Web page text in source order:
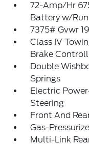
72-Amp/Hr
Battery w/
7375# Gvwr
Class IV
Brake
Double
Springs
Electric
Steering
Front And
Gas-
Multi-Link